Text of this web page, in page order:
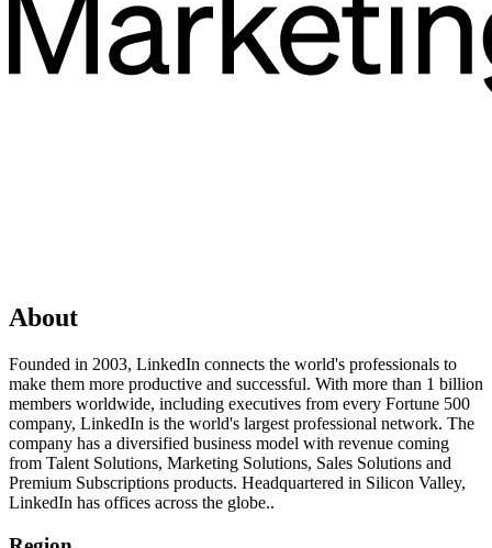
About
Founded in 2003, LinkedIn connects the world's professionals to
make them more productive and successful. With more than 1 billion
members worldwide, including executives from every Fortune 500
company, LinkedIn is the world's largest professional network. The
company has a diversified business model with revenue coming
from Talent Solutions, Marketing Solutions, Sales Solutions and
Premium Subscriptions products. Headquartered in Silicon Valley,
LinkedIn has offices across the globe..